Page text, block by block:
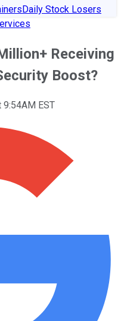
Daily Stock Losers
Receiving
Boost?
9:54AM EST